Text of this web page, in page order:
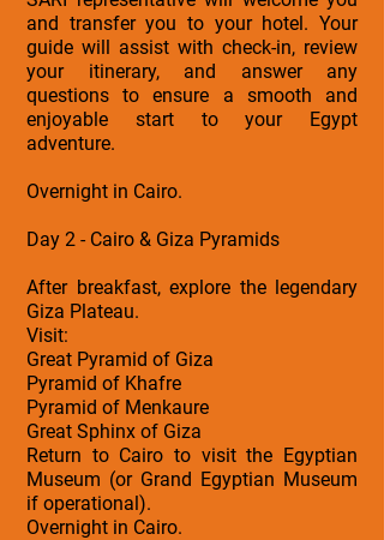
and transfer you to your hotel. Your
guide will assist with check-in, review
your itinerary, and answer any
questions to ensure a smooth and
enjoyable start to your Egypt
adventure.
Overnight in Cairo.
Day 2 - Cairo & Giza Pyramids
After breakfast, explore the legendary
Giza Plateau.
Visit:
Great Pyramid of Giza
Pyramid of Khafre
Pyramid of Menkaure
Great Sphinx of Giza
Return to Cairo to visit the Egyptian
Museum (or Grand Egyptian Museum
if operational).
Overnight in Cairo.